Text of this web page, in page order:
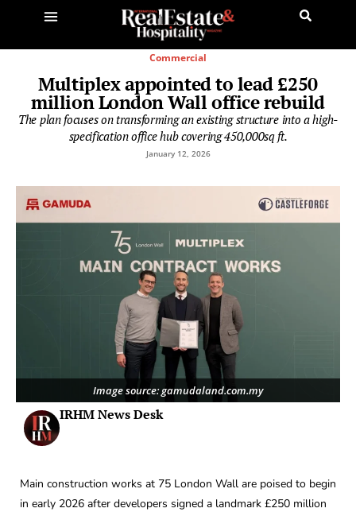
Commercial
Multiplex appointed to lead £250
million London Wall office rebuild
The plan focuses on transforming an existing structure into a high-
specification office hub covering 450,000sq ft.
January 12, 2026
Image source: gamudaland.com.my
IRHM News Desk
Main construction works at 75 London Wall are poised to begin
in early 2026 after developers signed a landmark £250 million